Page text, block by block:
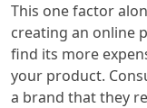
This one factor
creating an online
find its more
your product.
a brand that they